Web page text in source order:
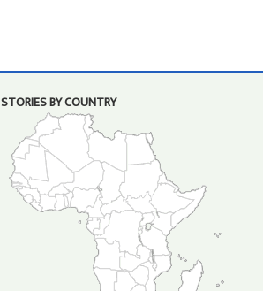
STORIES BY COUNTRY